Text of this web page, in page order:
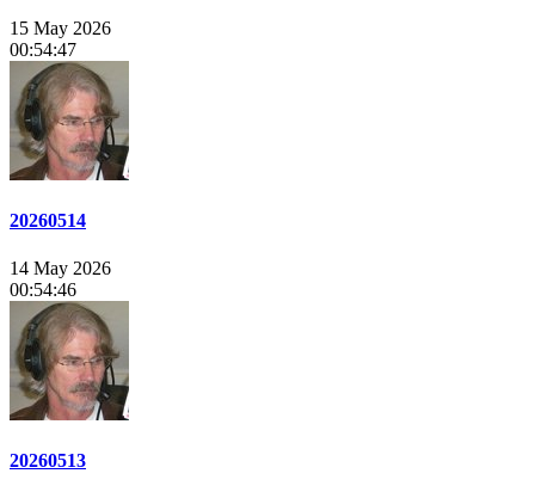
15 May 2026
00:54:47
20260514
14 May 2026
00:54:46
20260513